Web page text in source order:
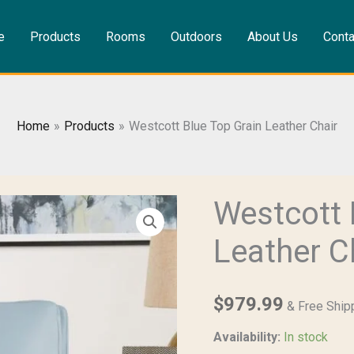
Products Rooms Outdoors About Us
Home Products Westcott Blue Top Grain Leather Chair
Westcott
Leather
$979.99 & Free
Availability: In stock
Westcott
Blue
Top
Leather
quantity